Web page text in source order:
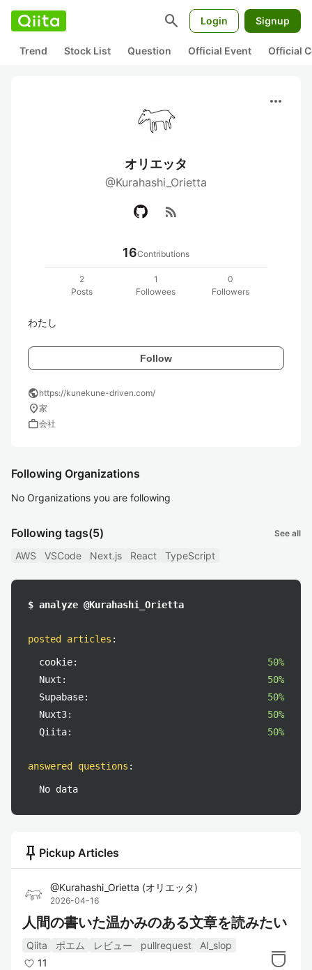
search Login Signup
Trend Stock List Question Official Event Official
more_horiz
オリエッタ
@Kurahashi_Orietta
rss_feed
16Contributions
2
Posts
1
Followees
0
Followers
わたし
Follow
publichttps://kunekune-driven.com/
location_on家
work会社
Following Organizations
No Organizations you are following
Following tags(5) See all
AWS VSCode Next.js React TypeScript
$ analyze @Kurahashi_Orietta
posted articles :
cookie:
50%
Nuxt:
50%
Supabase:
50%
Nuxt3:
50%
Qiita:
50%
answered questions :
No data
push_pin Pickup Articles
@Kurahashi_Orietta (オリエッタ)
2026-04-16
人間の書いた温かみのある文章を読みたい
Qiita ポエム レビュー pullrequest
AI_slop
11